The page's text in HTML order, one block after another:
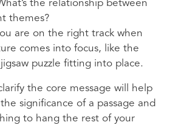
the relationship between
themes?
are on the right track when
comes into focus, like the
puzzle fitting into place.
the core message will help
significance of a passage and
to hang the rest of your